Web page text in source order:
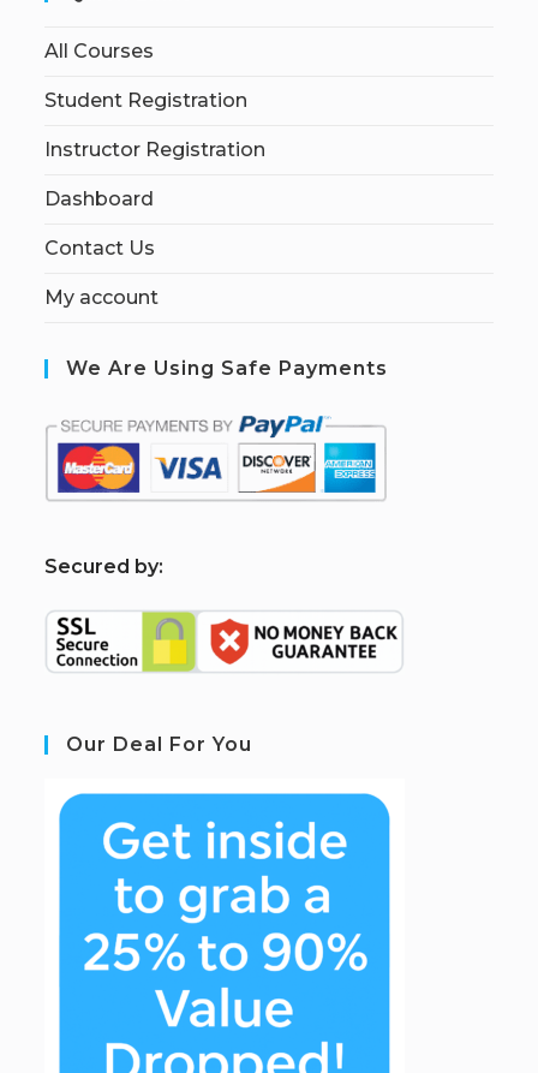
All Courses
Student Registration
Instructor Registration
Dashboard
Contact Us
My account
We Are Using Safe Payments
Secured by:
Our Deal For You